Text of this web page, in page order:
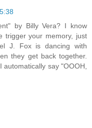
by Billy Vera? I know
trigger your memory, just
J. Fox is dancing with
they get back together.
say "OOOH,